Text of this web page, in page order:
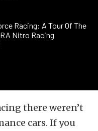
Racing: A Tour Of The
Nitro Racing
there weren’t
cars. If you